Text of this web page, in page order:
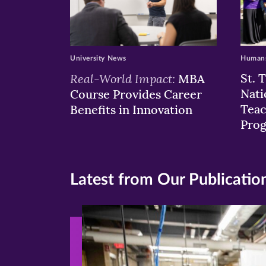
Real-World Impact: MBA
Course Provides Career
Benefits in Innovation
University News
St.
Latest from Our